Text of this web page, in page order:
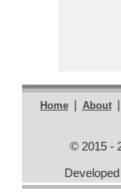
Home | About |
© 2015 -